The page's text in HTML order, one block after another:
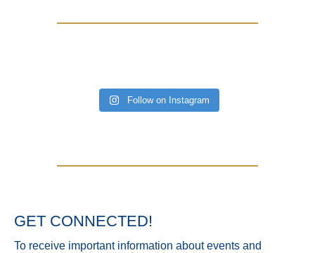
Follow on Instagram
GET CONNECTED!
To receive important information about events and